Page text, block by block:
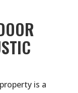
is a